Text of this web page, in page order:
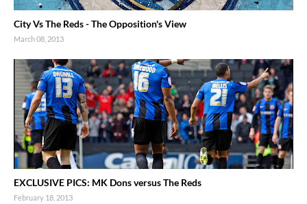
City Vs The Reds - The Opposition's View
March 08, 2013
EXCLUSIVE PICS: MK Dons versus The Reds
February 18, 2013